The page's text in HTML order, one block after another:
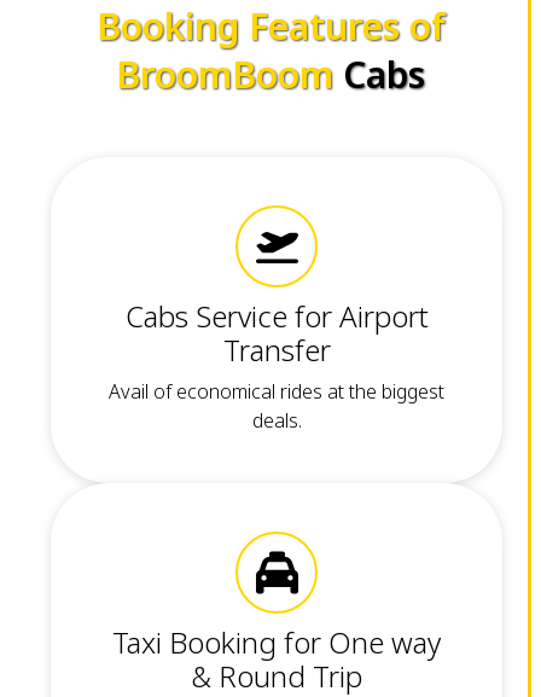
Booking Features of
BroomBoom Cabs
Cabs Service for Airport
Transfer
Avail of economical rides at the biggest
deals.
Taxi Booking for One way
& Round Trip